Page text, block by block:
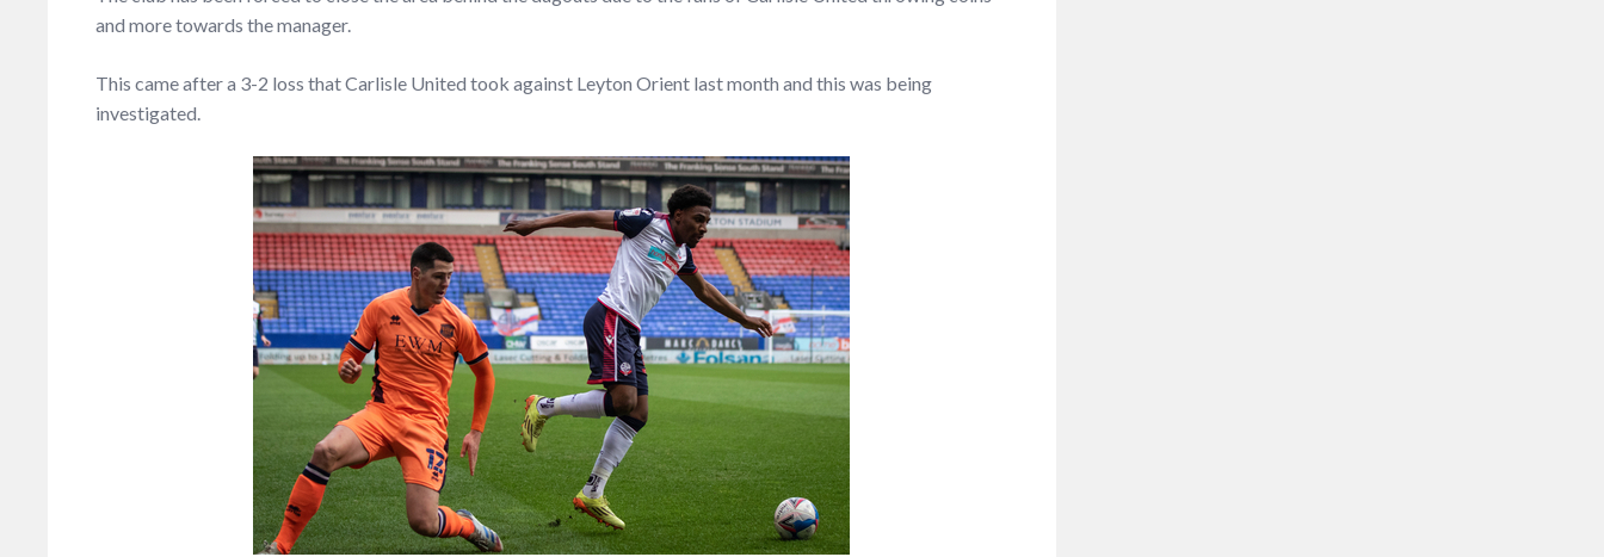
and more towards the manager.
This came after a 3-2 loss that Carlisle United took against Leyton Orient last month and this was being
investigated.